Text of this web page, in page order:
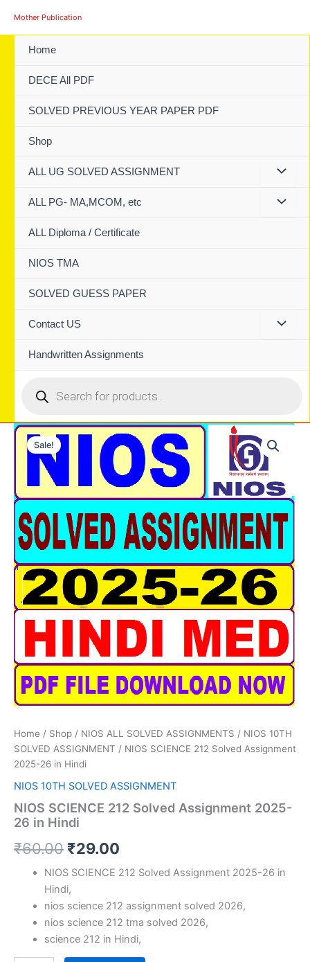
Mother Publication
Home
DECE All PDF
SOLVED PREVIOUS YEAR PAPER PDF
Shop
ALL UG SOLVED ASSIGNMENT
ALL PG- MA,MCOM, etc
ALL Diploma / Certificate
NIOS TMA
SOLVED GUESS PAPER
Contact US
Handwritten Assignments
search
Sale!
Home / Shop / NIOS ALL SOLVED ASSIGNMENTS / NIOS 10TH
SOLVED ASSIGNMENT / NIOS SCIENCE 212 Solved Assignment
2025-26 in Hindi
NIOS 10TH SOLVED ASSIGNMENT
NIOS SCIENCE 212 Solved Assignment 2025-
26 in Hindi
₹60.00 Original
price
was:
₹60.00.
₹29.00
price
is:
₹29.00.
NIOS SCIENCE 212 Solved Assignment 2025-26 in
Hindi,
nios science 212 assignment solved 2026,
nios science 212 tma solved 2026,
science 212 in Hindi,